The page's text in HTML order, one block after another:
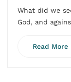
What did we
God, and
Read More